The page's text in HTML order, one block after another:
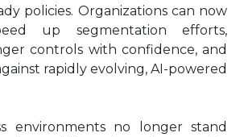
policies. Organizations can now
up segmentation efforts,
controls with confidence, and
rapidly evolving, AI-powered
environments no longer stand